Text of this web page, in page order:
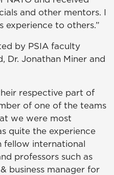
and other mentors. I
experience to others.”
by PSIA faculty
Dr. Jonathan Miner and
respective part of
of one of the teams
we were most
quite the experience
international
professors such as
business manager for